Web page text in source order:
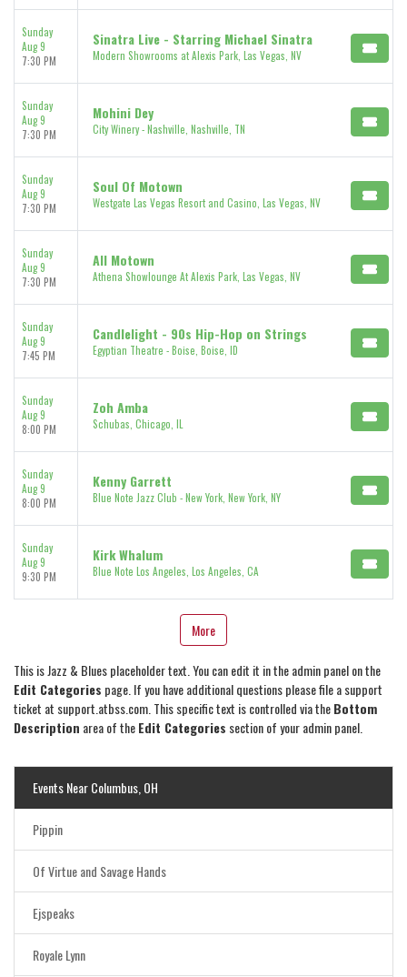
Sunday
Aug 9
7:30 PM
Sinatra Live - Starring Michael Sinatra
Modern Showrooms at Alexis Park, Las Vegas, NV
Sunday
Aug 9
7:30 PM
Mohini Dey
City Winery - Nashville, Nashville, TN
Sunday
Aug 9
7:30 PM
Soul Of Motown
Westgate Las Vegas Resort and Casino, Las Vegas, NV
Sunday
Aug 9
7:30 PM
All Motown
Athena Showlounge At Alexis Park, Las Vegas, NV
Sunday
Aug 9
7:45 PM
Candlelight - 90s Hip-Hop on Strings
Egyptian Theatre - Boise, Boise, ID
Sunday
Aug 9
8:00 PM
Zoh Amba
Schubas, Chicago, IL
Sunday
Aug 9
8:00 PM
Kenny Garrett
Blue Note Jazz Club - New York, New York, NY
Sunday
Aug 9
9:30 PM
Kirk Whalum
Blue Note Los Angeles, Los Angeles, CA
More
This is Jazz & Blues placeholder text. You can edit it in the admin panel on the
Edit Categories page. If you have additional questions please file a support
ticket at support.atbss.com. This specific text is controlled via theBottom
Description area of theEdit Categories section of your admin panel.
Events Near Columbus, OH
Pippin
Of Virtue and Savage Hands
Ejspeaks
Royale Lynn